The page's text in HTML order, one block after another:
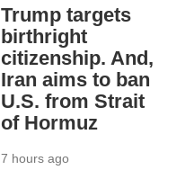
Trump targets
birthright
citizenship. And,
Iran aims to ban
U.S. from Strait
of Hormuz
7 hours ago